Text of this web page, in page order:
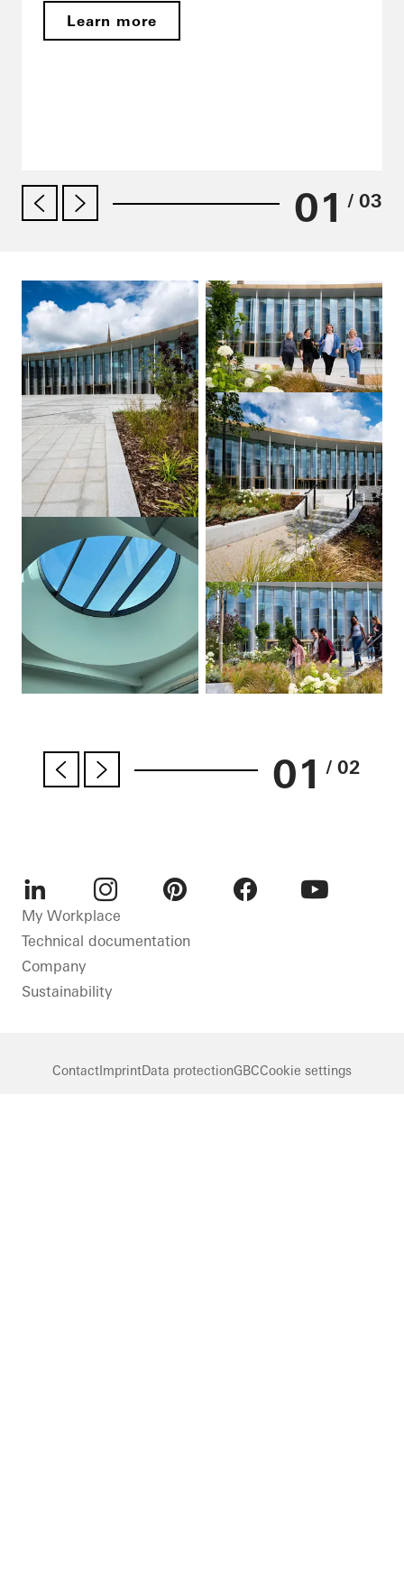
Learn more
01 / 03
01 / 02
LinkedInInstagram
My Workplace
Technical documentation
Company
Sustainability
ContactImprintData protectionGBCCookie settings